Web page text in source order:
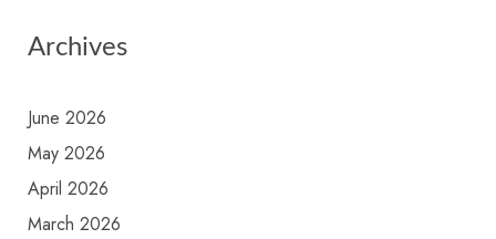
Archives
June 2026
May 2026
April 2026
March 2026